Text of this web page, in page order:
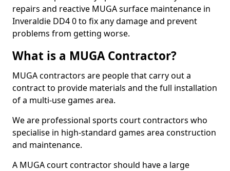
repairs and reactive MUGA surface maintenance in
Inveraldie DD4 0 to fix any damage and prevent
problems from getting worse.
What is a MUGA Contractor?
MUGA contractors are people that carry out a
contract to provide materials and the full installation
of a multi-use games area.
We are professional sports court contractors who
specialise in high-standard games area construction
and maintenance.
A MUGA court contractor should have a large